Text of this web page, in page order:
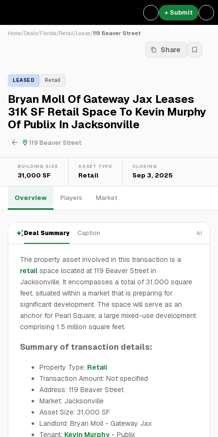
+ Submit
Home/Deals/Florida/Retail/Lease/119 Beaver Street
Share
LEASED Retail
Bryan Moll Of Gateway Jax Leases
31K SF Retail Space To Kevin Murphy
Of Publix In Jacksonville
119 Beaver Street
BUILDING SIZE
31,000 SF
ASSET TYPE
Retail
CLOSING
Sep 3, 2025
Overview Players Market
Deal Summary Caption AI
The property asset involved in this transaction is a
retail space located at 119 Beaver Street in
Jacksonville. It encompasses a total of 31,000 square
feet, situated within a market that is preparing for
significant development. The space will serve as an
anchor for Pearl Square, a large mixed-use development
comprising 1.5 million square feet.
Summary of transaction details:
Property Type: Retail
Transaction Amount: Not specified
Address: 119 Beaver Street
Market: Jacksonville
Asset Size: 31,000 SF
Landlord: Bryan Moll - Gateway Jax
Tenant: Kevin Murphy - Publix